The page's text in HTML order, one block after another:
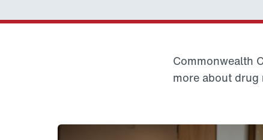
Commonwealth
more about